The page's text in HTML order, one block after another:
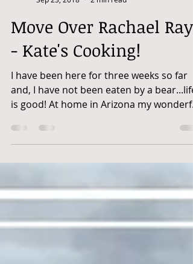
Sep 23, 2018
2 min read
Move Over Rachael Ray
- Kate's Cooking!
I have been here for three weeks so far
and, I have not been eaten by a bear...life
beau,...